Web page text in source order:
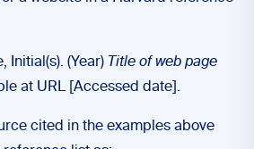
Initial(s). (Year) Title of web page
at URL [Accessed date].
cited in the examples above